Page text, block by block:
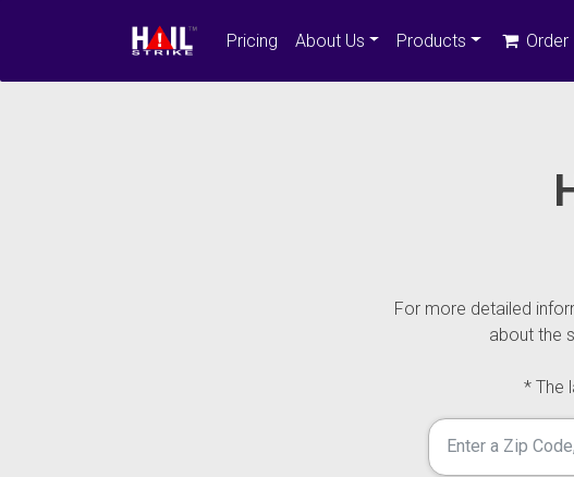
Pricing About Us Products Order
For more detailed
about the
* The